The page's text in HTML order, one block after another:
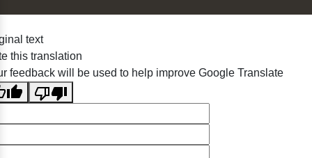
text
this translation
feedback will be used to help improve Google Translate